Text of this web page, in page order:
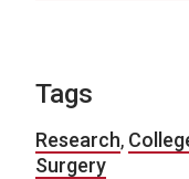
Tags
Research,
Surgery